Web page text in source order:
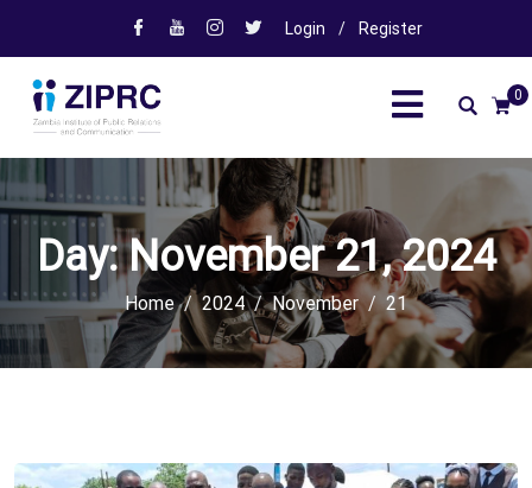
Login / Register
0
Day:November 21, 2024
Home 2024 November 21